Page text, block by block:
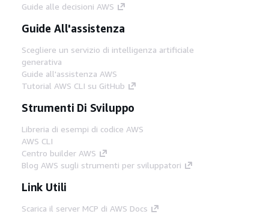
Guide alle decisioni AWS
Guide All'assistenza
Scegliere un servizio di intelligenza artificiale
generativa
Guide all'assistenza AWS
Tutorial AWS CLI su GitHub
Strumenti Di Sviluppo
Libreria di esempi di codice AWS
AWS CLI
Centro builder AWS
Blog AWS sugli strumenti per sviluppatori
Link Utili
Scarica il server MCP di AWS Docs